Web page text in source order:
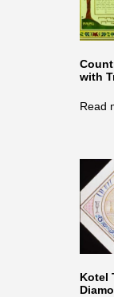
with
Read
Kotel